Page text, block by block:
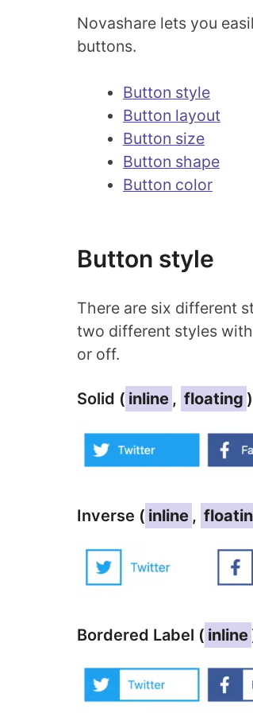
Novashare lets you
buttons.
Button style
Button layout
Button size
Button shape
Button color
Button style
There are six different
two different styles
or off.
Solid ( inline , floating )
Inverse ( inline ,
Bordered Label ( inline